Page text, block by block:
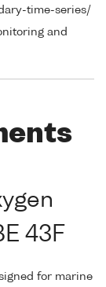
time-series/
and
43F
for marine